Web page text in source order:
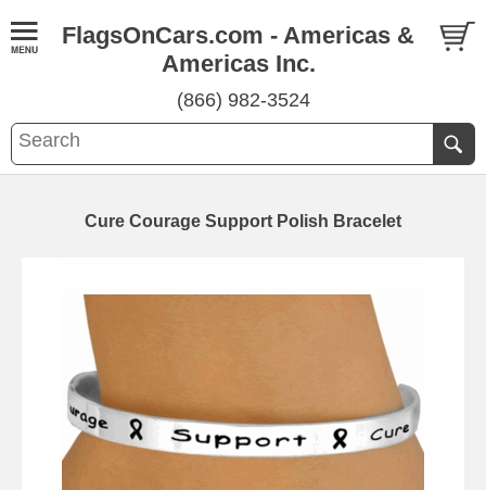
FlagsOnCars.com - Americas &
Americas Inc.
(866) 982-3524
Cure Courage Support Polish Bracelet